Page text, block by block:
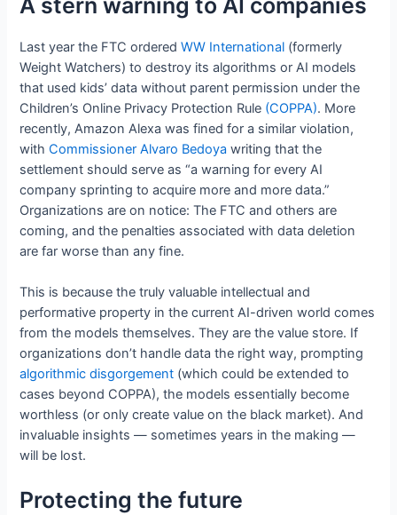
Last year the FTC orderedWW International (formerly
Weight Watchers) to destroy its algorithms or AI models
that used kids’ data without parent permission under the
Children’s Online Privacy Protection Rule (COPPA). More
recently, Amazon Alexa was fined for a similar violation,
withCommissioner Alvaro Bedoya writing that the
settlement should serve as “a warning for every AI
company sprinting to acquire more and more data.”
Organizations are on notice: The FTC and others are
coming, and the penalties associated with data deletion
are far worse than any fine.
This is because the truly valuable intellectual and
performative property in the current AI-driven world comes
from the models themselves. They are the value store. If
organizations don’t handle data the right way, prompting
algorithmic disgorgement (which could be extended to
cases beyond COPPA), the models essentially become
worthless (or only create value on the black market). And
invaluable insights — sometimes years in the making —
will be lost.
Protecting the future